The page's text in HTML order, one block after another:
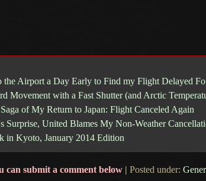
the Airport a Day Early to Find my Flight Delayed
Movement with a Fast Shutter (and Arctic
of My Return to Japan: Flight Canceled Again
Surprise, United Blames My Non-Weather
in Kyoto, January 2014 Edition
can submit a comment below | Posted under: